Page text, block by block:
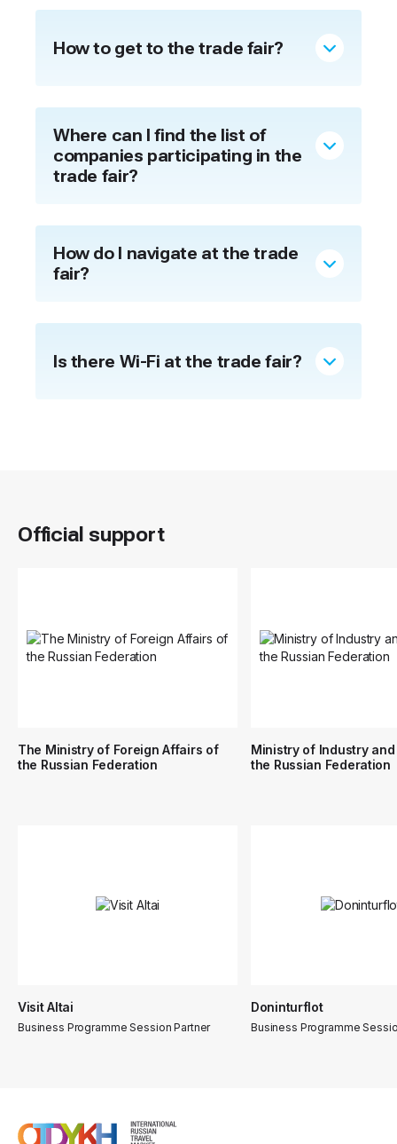
How to get to the trade fair?
Where can I find the list of
companies participating in the
trade fair?
How do I navigate at the trade
fair?
Is there Wi-Fi at the trade fair?
Official support
The Ministry of Foreign Affairs of
the Russian Federation
Ministry of Industry
the Russian Federation
Visit Altai
Business Programme Session Partner
Doninturflot
Business Programme